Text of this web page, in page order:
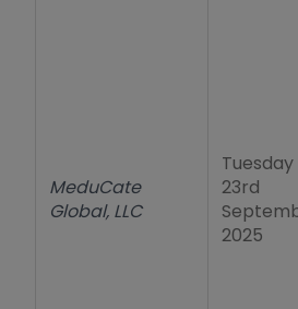
MeduCate
Global, LLC
Tuesday
23rd
2025